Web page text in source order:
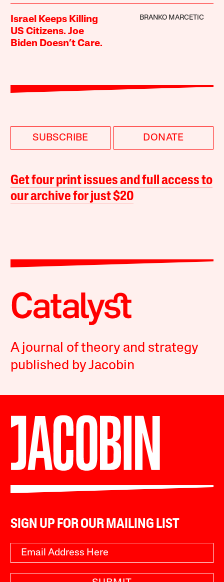
Israel Keeps Killing
US Citizens. Joe
Biden Doesn’t Care.
BRANKO MARCETIC
SUBSCRIBE DONATE
Get four print issues and full access to
our archive for just $20
A journal of theory and strategy
published by Jacobin
SIGN UP FOR OUR MAILING LIST